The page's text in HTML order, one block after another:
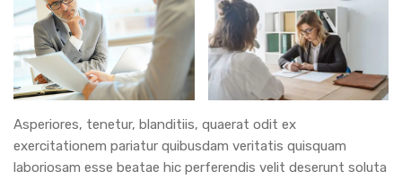
Asperiores, tenetur, blanditiis, quaerat odit ex
exercitationem pariatur quibusdam veritatis quisquam
laboriosam esse beatae hic perferendis velit deserunt soluta